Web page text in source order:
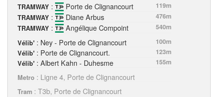
TRAMWAY : Porte de Clignancourt
119m
TRAMWAY : Diane Arbus
476m
TRAMWAY : Angélique Compoint
540m
Vélib' : Ney - Porte de Clignancourt
100m
Vélib' : Porte de Clignancourt.
123m
Vélib' : Albert Kahn - Duhesme
155m
Metro : Ligne 4, Porte de Clignancourt
Tram : T3b, Porte de Clignancourt